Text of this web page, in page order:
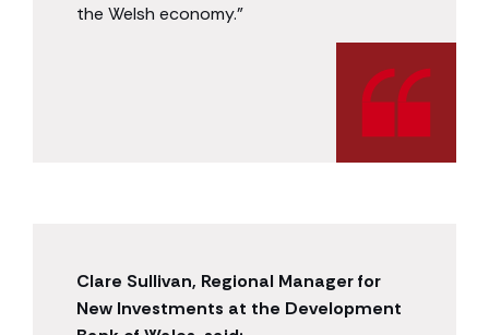
the Welsh economy.”
Clare Sullivan, Regional Manager for
New Investments at the Development